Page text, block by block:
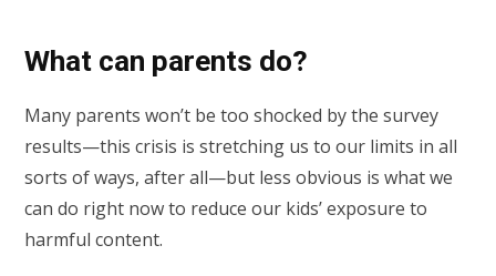
What can parents do?
Many parents won’t be too shocked by the survey
results—this crisis is stretching us to our limits in all
sorts of ways, after all—but less obvious is what we
can do right now to reduce our kids’ exposure to
harmful content.